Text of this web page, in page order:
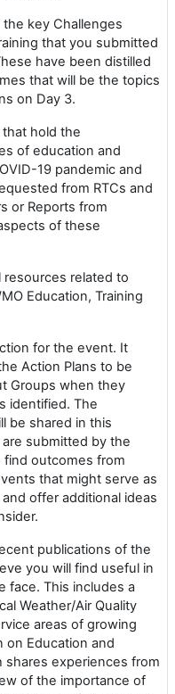
key Challenges
that you submitted
have been distilled
that will be the topics
on Day 3.
hold the
of education and
19 pandemic and
from RTCs and
or Reports from
of these
resources related to
Education, Training
for the event. It
Action Plans to be
Groups when they
identified. The
be shared in this
submitted by the
find outcomes from
that might serve as
offer additional ideas
publications of the
you will find useful in
face. This includes a
Weather/Air Quality
areas of growing
on Education and
shares experiences from
of the importance of